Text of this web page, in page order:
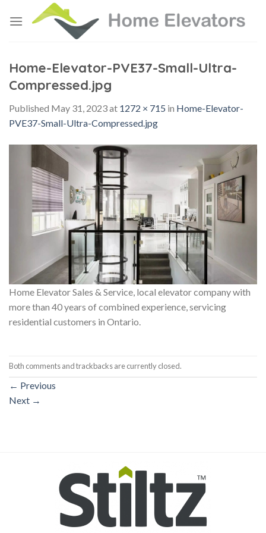
Home-Elevator-PVE37-Small-Ultra-
Compressed.jpg
Published May 31, 2023at 1272 × 715 in Home-Elevator-
PVE37-Small-Ultra-Compressed.jpg
Home Elevator Sales & Service, local elevator company with
more than 40 years of combined experience, servicing
residential customers in Ontario.
Both comments and trackbacks are currently closed.
← Previous
Next →